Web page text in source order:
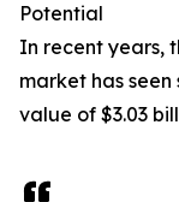
Potential
In recent years,
market has
value of $3.03